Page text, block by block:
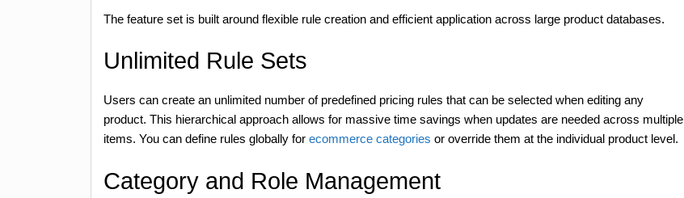
The feature set is built around flexible rule creation and efficient application across large product databases.
Unlimited Rule Sets
Users can create an unlimited number of predefined pricing rules that can be selected when editing any
product. This hierarchical approach allows for massive time savings when updates are needed across multiple
items. You can define rules globally for ecommerce categories or override them at the individual product level.
Category and Role Management